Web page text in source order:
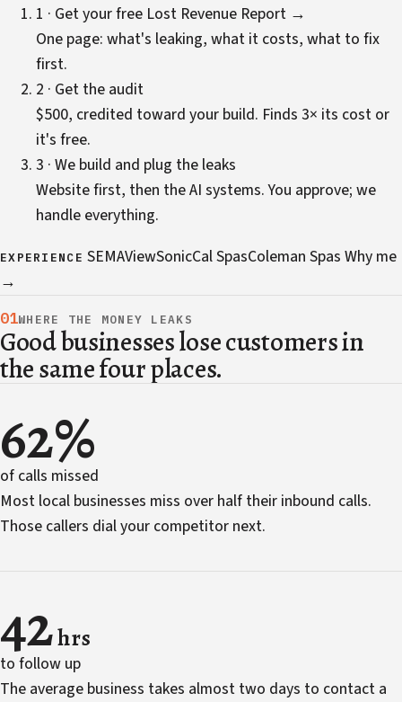
1 · Get your free Lost Revenue Report →
One page: what's leaking, what it costs, what to fix
first.
2 · Get the audit
$500, credited toward your build. Finds 3× its cost or
it's free.
3 · We build and plug the leaks
Website first, then the AI systems. You approve; we
handle everything.
EXPERIENCE SEMAViewSonicCal SpasColeman Spas Why me
→
01WHERE THE MONEY LEAKS
Good businesses lose customers in
the same four places.
62%
of calls missed
Most local businesses miss over half their inbound calls.
Those callers dial your competitor next.
42hrs
to follow up
The average business takes almost two days to contact a